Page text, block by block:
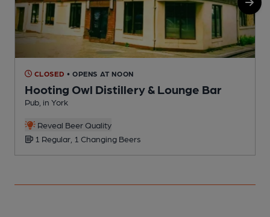
CLOSED • OPENS AT NOON
Hooting Owl Distillery & Lounge Bar
Pub, in York
Reveal Beer Quality
1 Regular, 1 Changing Beers